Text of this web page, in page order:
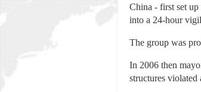
China - first set
into a 24-hour
The group was
In 2006 then
structures